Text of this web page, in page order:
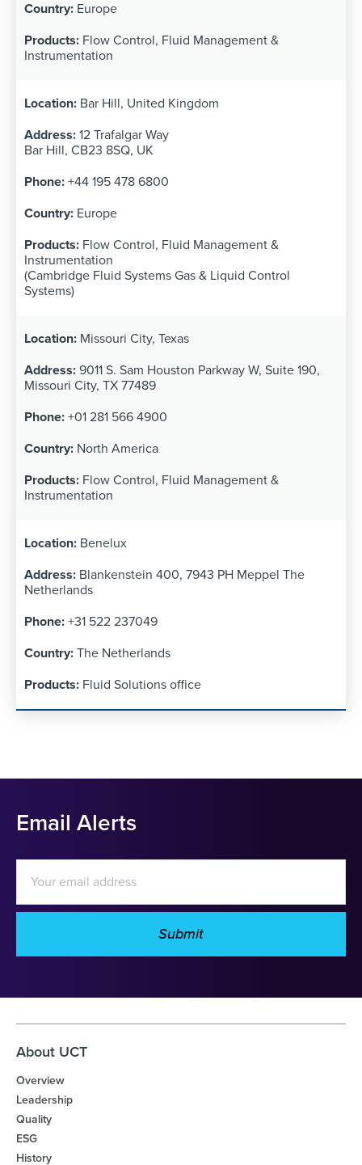
Europe
Flow Control, Fluid Management &
Instrumentation
Bar Hill, United Kingdom
12 Trafalgar Way
Bar Hill, CB23 8SQ, UK
+44 195 478 6800
Europe
Flow Control, Fluid Management &
Instrumentation
(Cambridge Fluid Systems Gas & Liquid Control
Systems)
Missouri City, Texas
9011 S. Sam Houston Parkway W, Suite 190,
Missouri City, TX 77489
+01 281 566 4900
North America
Flow Control, Fluid Management &
Instrumentation
Benelux
Blankenstein 400, 7943 PH Meppel The
Netherlands
+31 522 237049
The Netherlands
Fluid Solutions office
Email Alerts
Email
Address
Submit
About UCT
Overview
Leadership
Quality
ESG
History